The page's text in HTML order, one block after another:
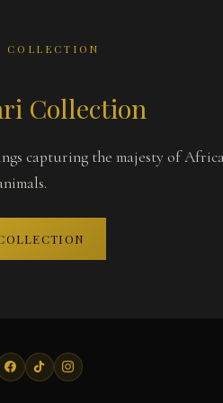
COLLECTION
Collection
capturing the majesty of